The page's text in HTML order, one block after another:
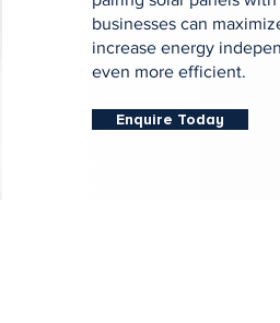
businesses can
increase energy
even more efficient.
Enquire Today